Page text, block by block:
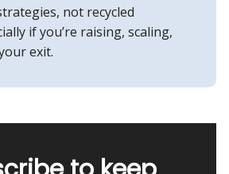
not recycled
if you’re raising, scaling,
exit.